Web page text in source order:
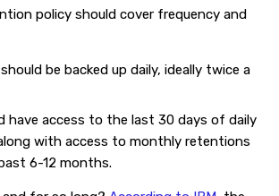
policy should cover frequency and
be backed up daily, ideally twice a
have access to the last 30 days of daily
with access to monthly retentions
6-12 months.